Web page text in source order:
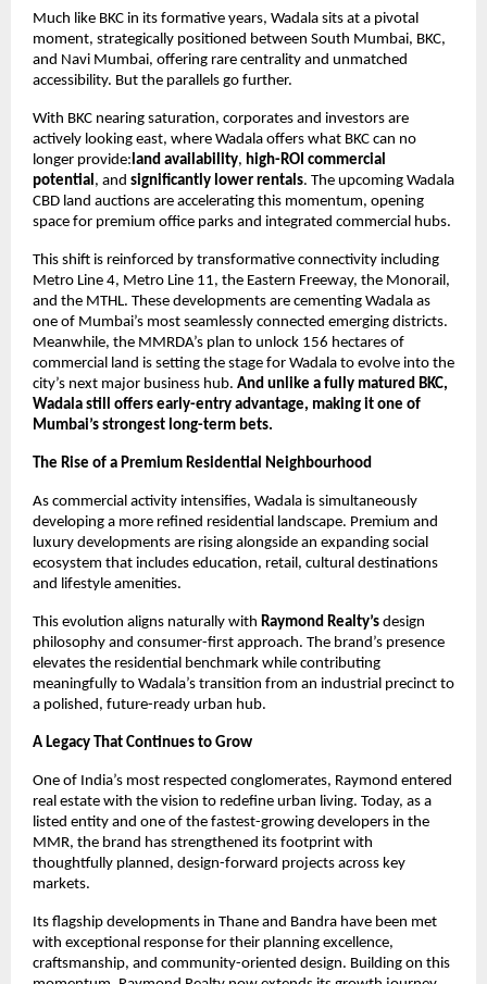
Much like BKC in its formative years, Wadala sits at a pivotal
moment, strategically positioned between South Mumbai, BKC,
and Navi Mumbai, offering rare centrality and unmatched
accessibility. But the parallels go further.
With BKC nearing saturation, corporates and investors are
actively looking east, where Wadala offers what BKC can no
longer provide:land availability, high-ROI commercial
potential, and significantly lower rentals. The upcoming Wadala
CBD land auctions are accelerating this momentum, opening
space for premium office parks and integrated commercial hubs.
This shift is reinforced by transformative connectivity including
Metro Line 4, Metro Line 11, the Eastern Freeway, the Monorail,
and the MTHL. These developments are cementing Wadala as
one of Mumbai’s most seamlessly connected emerging districts.
Meanwhile, the MMRDA’s plan to unlock 156 hectares of
commercial land is setting the stage for Wadala to evolve into the
city’s next major business hub. And unlike a fully matured BKC,
Wadala still offers early-entry advantage, making it one of
Mumbai’s strongest long-term bets.
The Rise of a Premium Residential Neighbourhood
As commercial activity intensifies, Wadala is simultaneously
developing a more refined residential landscape. Premium and
luxury developments are rising alongside an expanding social
ecosystem that includes education, retail, cultural destinations
and lifestyle amenities.
This evolution aligns naturally with Raymond Realty’s design
philosophy and consumer-first approach. The brand’s presence
elevates the residential benchmark while contributing
meaningfully to Wadala’s transition from an industrial precinct to
a polished, future-ready urban hub.
A Legacy That Continues to Grow
One of India’s most respected conglomerates, Raymond entered
real estate with the vision to redefine urban living. Today, as a
listed entity and one of the fastest-growing developers in the
MMR, the brand has strengthened its footprint with
thoughtfully planned, design-forward projects across key
markets.
Its flagship developments in Thane and Bandra have been met
with exceptional response for their planning excellence,
craftsmanship, and community-oriented design. Building on this